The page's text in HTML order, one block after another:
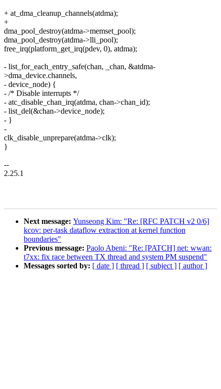
+ at_dma_cleanup_channels(atdma);
+
dma_pool_destroy(atdma->memset_pool);
dma_pool_destroy(atdma->lli_pool);
free_irq(platform_get_irq(pdev, 0), atdma);
- list_for_each_entry_safe(chan, _chan, &atdma-
>dma_device.channels,
- device_node) {
- /* Disable interrupts */
- atc_disable_chan_irq(atdma, chan->chan_id);
- list_del(&chan->device_node);
- }
-
clk_disable_unprepare(atdma->clk);
}
--
2.25.1
Next message: Yunseong Kim: "Re: [RFC PATCH v2 0/6]
kcov: per-task dataflow extraction at kernel function
boundaries"
Previous message: Paolo Abeni: "Re: [PATCH] net: wwan:
t7xx: fix race between TX thread and system PM suspend"
Messages sorted by: [ date ] [ thread ] [ subject ] [ author ]